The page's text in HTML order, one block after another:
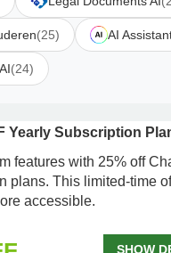
(25) AI
(24)
Yearly Subscription
features with 25% off
plans. This limited-time
accessible.
SHOW